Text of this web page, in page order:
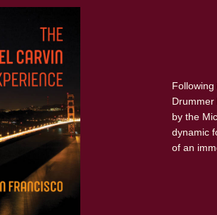
by the
dynamic
of an